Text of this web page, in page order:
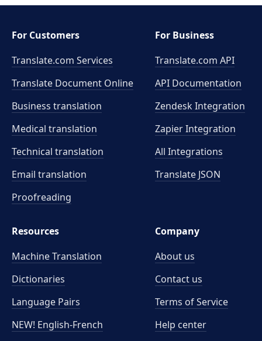
For Customers
Translate.com Services
Translate Document Online
Business translation
Medical translation
Technical translation
Email translation
Proofreading
For Business
Translate.com API
API Documentation
Zendesk Integration
Zapier Integration
All Integrations
Translate JSON
Resources
Machine Translation
Dictionaries
Language Pairs
NEW! English-French
Company
About us
Contact us
Terms of Service
Help center